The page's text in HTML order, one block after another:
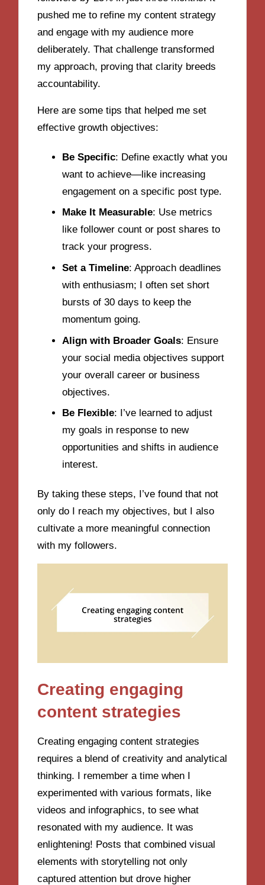
pushed me to refine my content strategy
and engage with my audience more
deliberately. That challenge transformed
my approach, proving that clarity breeds
accountability.
Here are some tips that helped me set
effective growth objectives:
Be Specific: Define exactly what you
want to achieve—like increasing
engagement on a specific post type.
Make It Measurable: Use metrics
like follower count or post shares to
track your progress.
Set a Timeline: Approach deadlines
with enthusiasm; I often set short
bursts of 30 days to keep the
momentum going.
Align with Broader Goals: Ensure
your social media objectives support
your overall career or business
objectives.
Be Flexible: I’ve learned to adjust
my goals in response to new
opportunities and shifts in audience
interest.
By taking these steps, I’ve found that not
only do I reach my objectives, but I also
cultivate a more meaningful connection
with my followers.
Creating engaging
content strategies
Creating engaging content strategies
requires a blend of creativity and analytical
thinking. I remember a time when I
experimented with various formats, like
videos and infographics, to see what
resonated with my audience. It was
enlightening! Posts that combined visual
elements with storytelling not only
captured attention but drove higher